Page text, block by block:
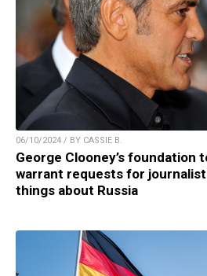
06/10/2024 / BY CASSIE B.
George Clooney’s foundation
warrant requests for
things about Russia